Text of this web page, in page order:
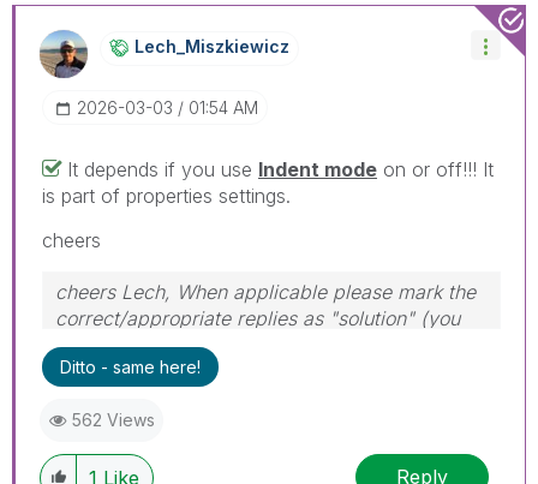
Lech_MiszkiewicZ
‎2026-03-03 01:54 AM
It depends if you use Indent mode on or off!!! It
is part of properties settings.
cheers
cheers Lech, When applicable please mark the
correct/appropriate replies as "solution" (you
can mark up to 3 "solutions". Please LIKE
threads if the provided solution is helpful to the
Ditto - same here!
562 Views
1 Like Reply